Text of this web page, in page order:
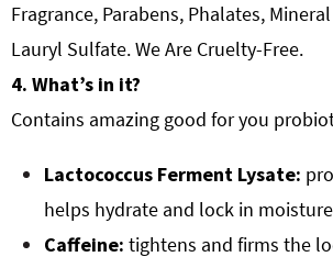
Fragrance, Parabens, Phalates,
Lauryl Sulfate. We Are Cruelty-Free.
4. What’s in it?
Contains amazing good for you
Lactococcus Ferment Lysate:
helps hydrate and lock in moisture
Caffeine: tightens and firms the